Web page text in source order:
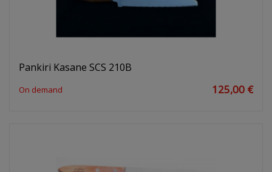
Pankiri Kasane SCS 210B
On demand 125,00 €